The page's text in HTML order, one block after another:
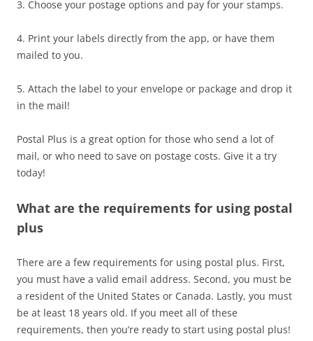
3. Choose your postage options and pay for your stamps.
4. Print your labels directly from the app, or have them
mailed to you.
5. Attach the label to your envelope or package and drop it
in the mail!
Postal Plus is a great option for those who send a lot of
mail, or who need to save on postage costs. Give it a try
today!
What are the requirements for using postal
plus
There are a few requirements for using postal plus. First,
you must have a valid email address. Second, you must be
a resident of the United States or Canada. Lastly, you must
be at least 18 years old. If you meet all of these
requirements, then you’re ready to start using postal plus!